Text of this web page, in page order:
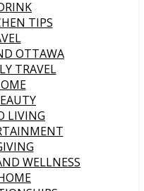
TIPS
OTTAWA
TRAVEL
LIVING
WELLNESS